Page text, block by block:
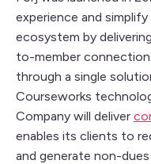
experience and
ecosystem by
to-member
through a single
Courseworks
Company will deliver
enables its clients to
and generate non-dues